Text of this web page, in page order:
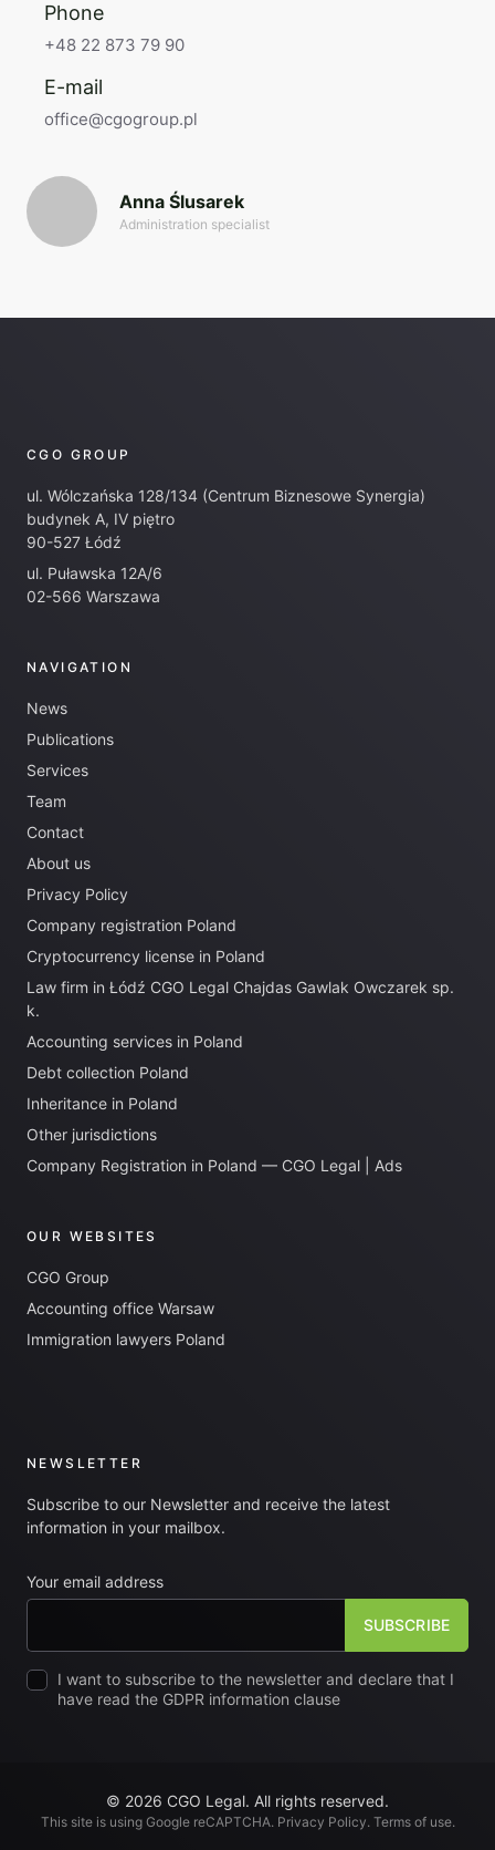
Phone
+48 22 873 79 90
E-mail
office@cgogroup.pl
Anna Ślusarek
Administration specialist
CGO GROUP
ul. Wólczańska 128/134 (Centrum Biznesowe Synergia)
budynek A, IV piętro
90-527 Łódź
ul. Puławska 12A/6
02-566 Warszawa
NAVIGATION
News
Publications
Services
Team
Contact
About us
Privacy Policy
Company registration Poland
Cryptocurrency license in Poland
Law firm in Łódź CGO Legal Chajdas Gawlak Owczarek sp.
k.
Accounting services in Poland
Debt collection Poland
Inheritance in Poland
Other jurisdictions
Company Registration in Poland — CGO Legal | Ads
OUR WEBSITES
CGO Group
Accounting office Warsaw
Immigration lawyers Poland
NEWSLETTER
Subscribe to our Newsletter and receive the latest
information in your mailbox.
Your email address
I want to subscribe to the newsletter and declare that I
have read the GDPR information clause
© 2026 CGO Legal. All rights reserved.
This site is using Google reCAPTCHA. Privacy Policy. Terms of use.